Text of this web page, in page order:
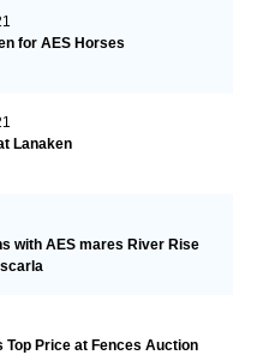
for AES Horses
Lanaken
with AES mares River Rise
Top Price at Fences Auction